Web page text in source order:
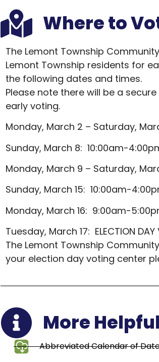
Where to
The Lemont Township
Lemont Township residents for
the following dates and times.
Please note there will be a
early voting.
Monday, March 2 – Saturday,
Sunday, March 8: 10:00am-
Monday, March 9 – Saturday,
Sunday, March 15: 10:00am-
Monday, March 16: 9:00am-
Tuesday, March 17: ELECTION DAY
The Lemont Township
your election day voting center
More
Abbreviated Calendar of